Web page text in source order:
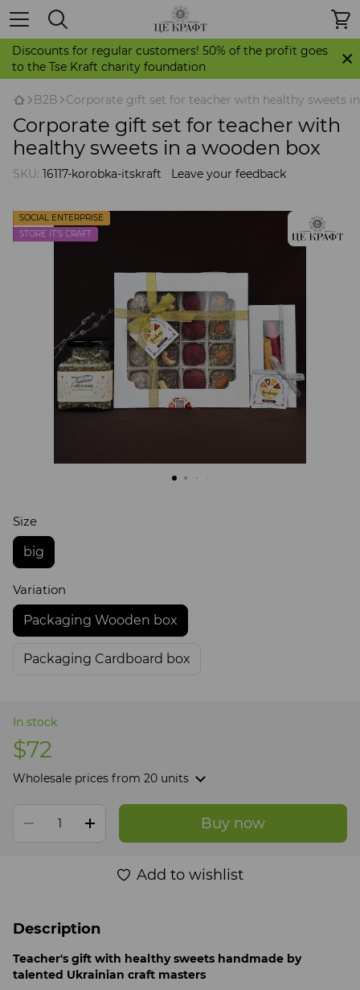
Discounts for regular customers! 50% of the profit goes
to the Tse Kraft charity foundation
B2B Corporate gift set for teacher with healthy sweets
Corporate gift set for teacher with
healthy sweets in a wooden box
SKU: 16117-korobka-itskraft Leave your feedback
SOCIAL ENTERPRISE
STORE IT'S CRAFT
Size
big
Variation
Packaging Wooden box
Packaging Cardboard box
In stock
$72
Wholesale prices from 20 units
Buy now
Add to wishlist
Description
Teacher's gift with healthy sweets handmade by
talented Ukrainian craft masters